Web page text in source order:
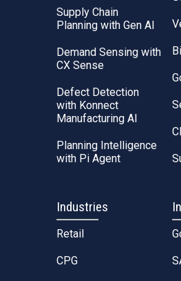
Supply Chain
Planning with Gen AI
Demand Sensing with
CX Sense
Defect Detection
with Konnect
Manufacturing AI
Planning Intelligence
with Pi Agent
Industries
Retail
CPG